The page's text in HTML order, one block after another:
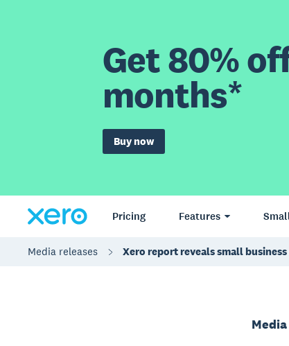
Get 80%
months*
Buy now
Pricing Features
Media releases Xero report reveals small